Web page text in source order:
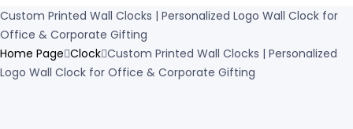
Custom Printed Wall Clocks | Personalized Logo Wall Clock for
Office & Corporate Gifting
Home Page Clock Custom Printed Wall Clocks | Personalized
Logo Wall Clock for Office & Corporate Gifting